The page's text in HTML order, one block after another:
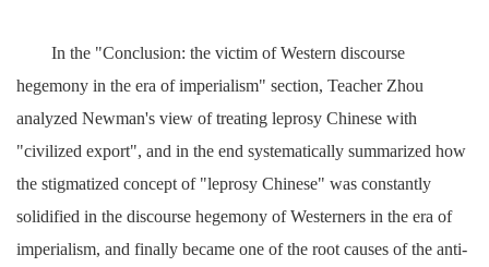
In the "Conclusion: the victim of Western discourse
hegemony in the era of imperialism" section, Teacher Zhou
analyzed Newman's view of treating leprosy Chinese with
"civilized export", and in the end systematically summarized how
the stigmatized concept of "leprosy Chinese" was constantly
solidified in the discourse hegemony of Westerners in the era of
imperialism, and finally became one of the root causes of the anti-